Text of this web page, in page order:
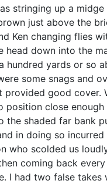
stringing up a
just above the
Ken changing flies
head down into the
hundred yards or so
some snags and
provided good cover.
position close
the shaded far bank
in doing so
who scolded us
coming back
I had two false takes